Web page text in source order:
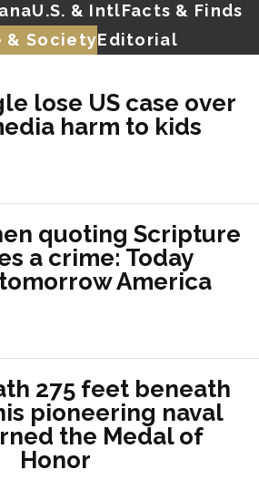
U.S. & IntlFacts & Finds
& SocietyEditorial
lose US case over
harm to kids
quoting Scripture
a crime: Today
America
275 feet beneath
pioneering naval
the Medal of
Honor